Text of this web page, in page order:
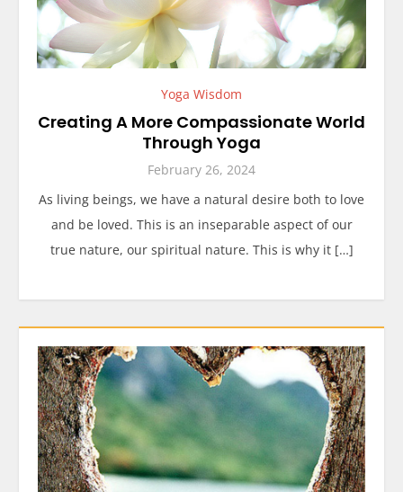
Yoga Wisdom
Creating A More Compassionate World
Through Yoga
February 26, 2024
As living beings, we have a natural desire both to love
and be loved. This is an inseparable aspect of our
true nature, our spiritual nature. This is why it […]